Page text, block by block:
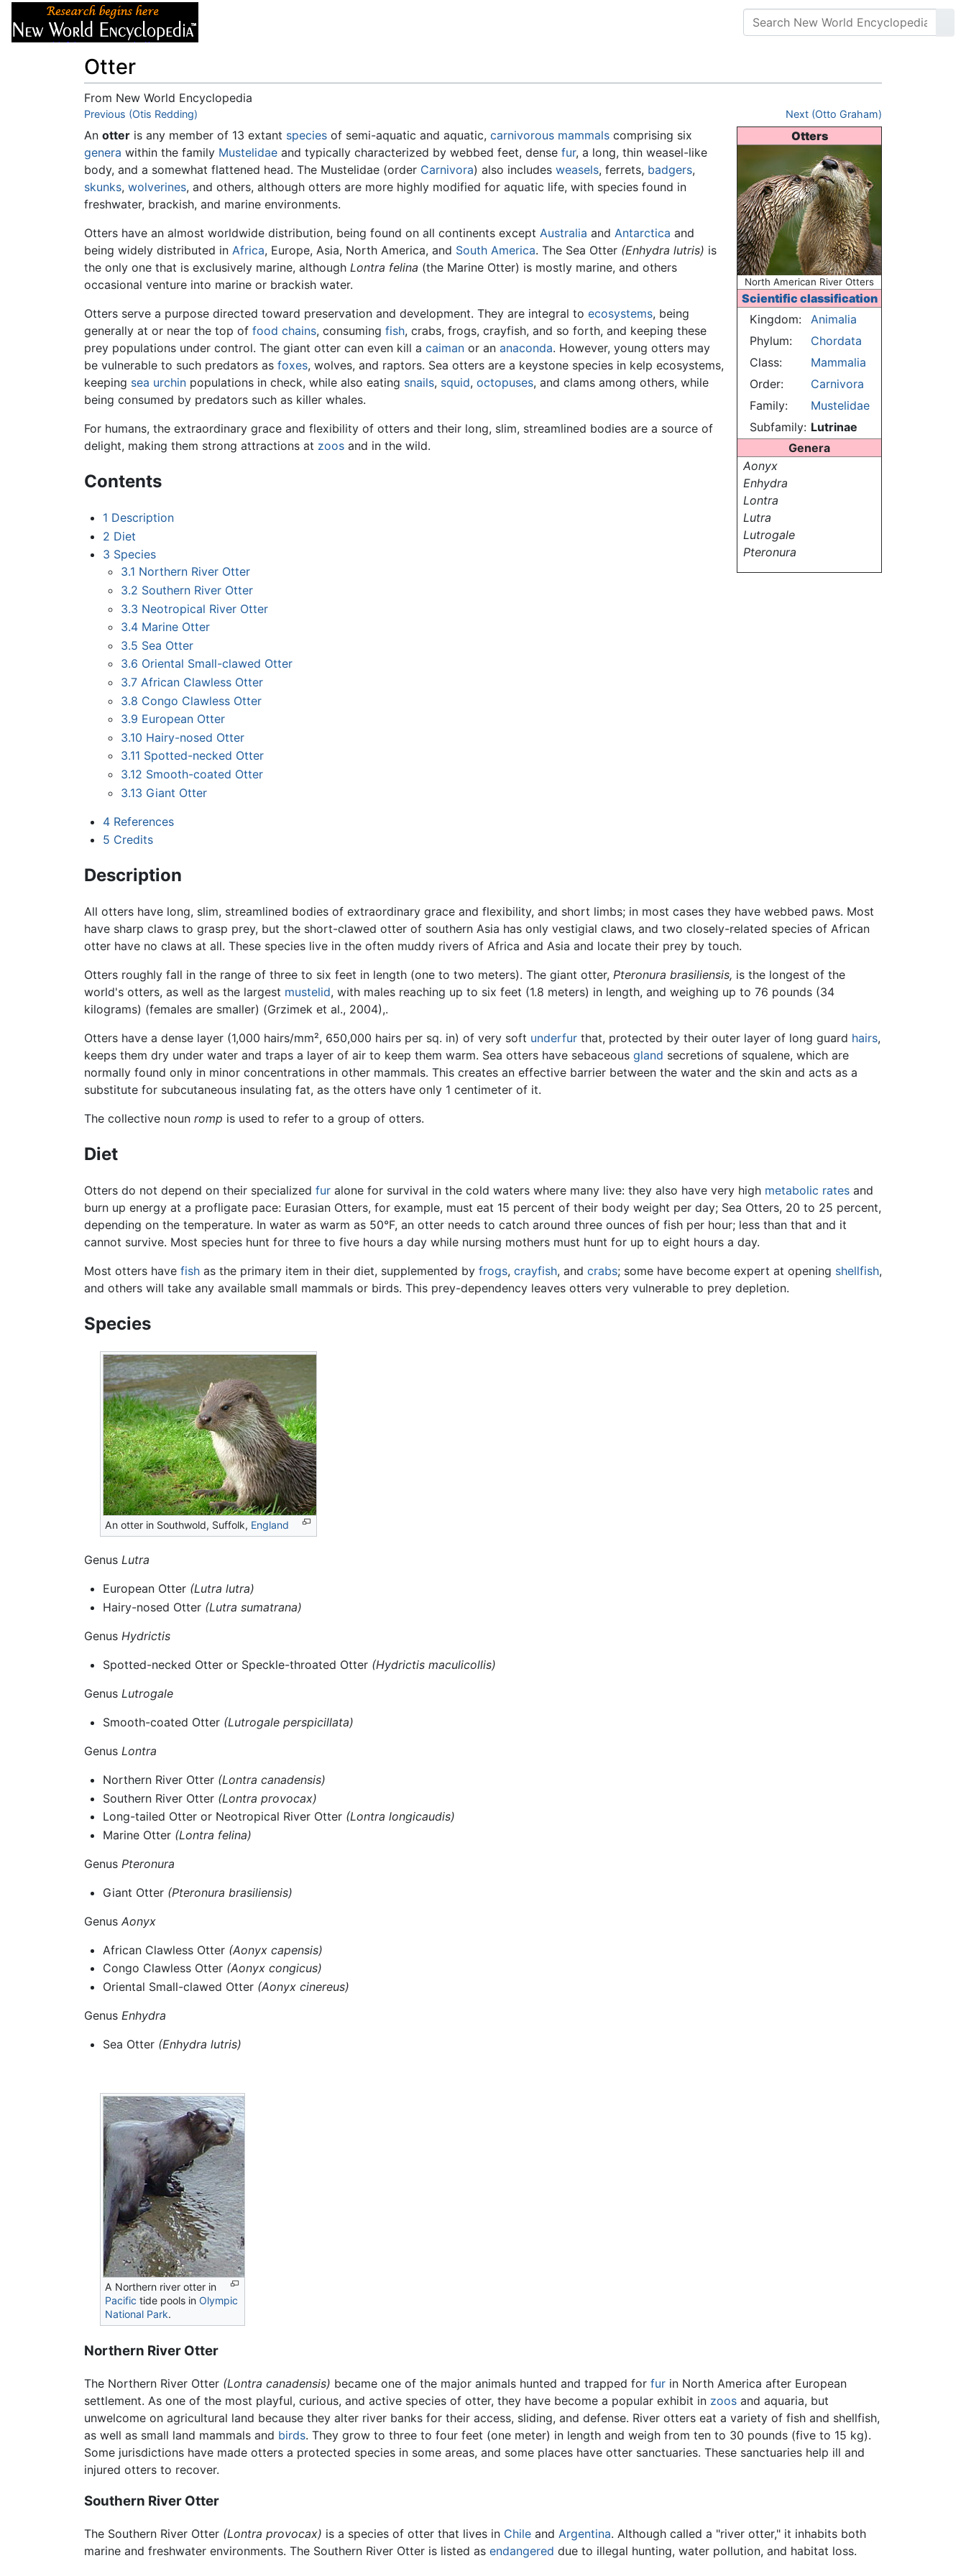
Otter
From New World Encyclopedia
Jump to:navigation,search
Previous (Otis Redding) Next (Otto Graham)
Otters
North American River Otters
Scientific classification
Kingdom:
Animalia
Phylum:
Chordata
Class:
Mammalia
Order:
Carnivora
Family:
Mustelidae
Subfamily: Lutrinae
Genera
Aonyx
Enhydra
Lontra
Lutra
Lutrogale
Pteronura
An otter is any member of 13 extant species of semi-aquatic and aquatic, carnivorous mammals comprising six
genera within the family Mustelidae and typically characterized by webbed feet, dense fur, a long, thin weasel-like
body, and a somewhat flattened head. The Mustelidae (order Carnivora) also includes weasels, ferrets, badgers,
skunks, wolverines, and others, although otters are more highly modified for aquatic life, with species found in
freshwater, brackish, and marine environments.
Otters have an almost worldwide distribution, being found on all continents except Australia and Antarctica and
being widely distributed in Africa, Europe, Asia, North America, and South America. The Sea Otter (Enhydra lutris) is
the only one that is exclusively marine, although Lontra felina (the Marine Otter) is mostly marine, and others
occasional venture into marine or brackish water.
Otters serve a purpose directed toward preservation and development. They are integral to ecosystems, being
generally at or near the top of food chains, consuming fish, crabs, frogs, crayfish, and so forth, and keeping these
prey populations under control. The giant otter can even kill a caiman or an anaconda. However, young otters may
be vulnerable to such predators as foxes, wolves, and raptors. Sea otters are a keystone species in kelp ecosystems,
keeping sea urchin populations in check, while also eating snails, squid, octopuses, and clams among others, while
being consumed by predators such as killer whales.
For humans, the extraordinary grace and flexibility of otters and their long, slim, streamlined bodies are a source of
delight, making them strong attractions at zoos and in the wild.
Contents
1 Description
2 Diet
3 Species
3.1 Northern River Otter
3.2 Southern River Otter
3.3 Neotropical River Otter
3.4 Marine Otter
3.5 Sea Otter
3.6 Oriental Small-clawed Otter
3.7 African Clawless Otter
3.8 Congo Clawless Otter
3.9 European Otter
3.10 Hairy-nosed Otter
3.11 Spotted-necked Otter
3.12 Smooth-coated Otter
3.13 Giant Otter
4 References
5 Credits
Description
All otters have long, slim, streamlined bodies of extraordinary grace and flexibility, and short limbs; in most cases they have webbed paws. Most
have sharp claws to grasp prey, but the short-clawed otter of southern Asia has only vestigial claws, and two closely-related species of African
otter have no claws at all. These species live in the often muddy rivers of Africa and Asia and locate their prey by touch.
Otters roughly fall in the range of three to six feet in length (one to two meters). The giant otter, Pteronura brasiliensis, is the longest of the
world's otters, as well as the largest mustelid, with males reaching up to six feet (1.8 meters) in length, and weighing up to 76 pounds (34
kilograms) (females are smaller) (Grzimek et al., 2004),.
Otters have a dense layer (1,000 hairs/mm², 650,000 hairs per sq. in) of very soft underfur that, protected by their outer layer of long guard hairs,
keeps them dry under water and traps a layer of air to keep them warm. Sea otters have sebaceous gland secretions of squalene, which are
normally found only in minor concentrations in other mammals. This creates an effective barrier between the water and the skin and acts as a
substitute for subcutaneous insulating fat, as the otters have only 1 centimeter of it.
The collective noun romp is used to refer to a group of otters.
Diet
Otters do not depend on their specialized fur alone for survival in the cold waters where many live: they also have very high metabolic rates and
burn up energy at a profligate pace: Eurasian Otters, for example, must eat 15 percent of their body weight per day; Sea Otters, 20 to 25 percent,
depending on the temperature. In water as warm as 50°F, an otter needs to catch around three ounces of fish per hour; less than that and it
cannot survive. Most species hunt for three to five hours a day while nursing mothers must hunt for up to eight hours a day.
Most otters have fish as the primary item in their diet, supplemented by frogs, crayfish, and crabs; some have become expert at opening shellfish,
and others will take any available small mammals or birds. This prey-dependency leaves otters very vulnerable to prey depletion.
Species
An otter in Southwold, Suffolk, England
Genus Lutra
European Otter (Lutra lutra)
Hairy-nosed Otter (Lutra sumatrana)
Genus Hydrictis
Spotted-necked Otter or Speckle-throated Otter (Hydrictis maculicollis)
Genus Lutrogale
Smooth-coated Otter (Lutrogale perspicillata)
Genus Lontra
Northern River Otter (Lontra canadensis)
Southern River Otter (Lontra provocax)
Long-tailed Otter or Neotropical River Otter (Lontra longicaudis)
Marine Otter (Lontra felina)
Genus Pteronura
Giant Otter (Pteronura brasiliensis)
Genus Aonyx
African Clawless Otter (Aonyx capensis)
Congo Clawless Otter (Aonyx congicus)
Oriental Small-clawed Otter (Aonyx cinereus)
Genus Enhydra
Sea Otter (Enhydra lutris)
A Northern river otter in
Pacific tide pools inOlympic
National Park.
Northern River Otter
The Northern River Otter (Lontra canadensis) became one of the major animals hunted and trapped for fur in North America after European
settlement. As one of the most playful, curious, and active species of otter, they have become a popular exhibit in zoos and aquaria, but
unwelcome on agricultural land because they alter river banks for their access, sliding, and defense. River otters eat a variety of fish and shellfish,
as well as small land mammals and birds. They grow to three to four feet (one meter) in length and weigh from ten to 30 pounds (five to 15 kg).
Some jurisdictions have made otters a protected species in some areas, and some places have otter sanctuaries. These sanctuaries help ill and
injured otters to recover.
Southern River Otter
The Southern River Otter (Lontra provocax) is a species of otter that lives in Chile and Argentina. Although called a "river otter," it inhabits both
marine and freshwater environments. The Southern River Otter is listed as endangered due to illegal hunting, water pollution, and habitat loss.